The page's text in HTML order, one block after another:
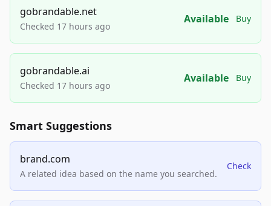
gobrandable.net
Checked 17 hours ago
Available Buy
gobrandable.ai
Checked 17 hours ago
Available Buy
Smart Suggestions
brand.com
A related idea based on the name you searched.
Check